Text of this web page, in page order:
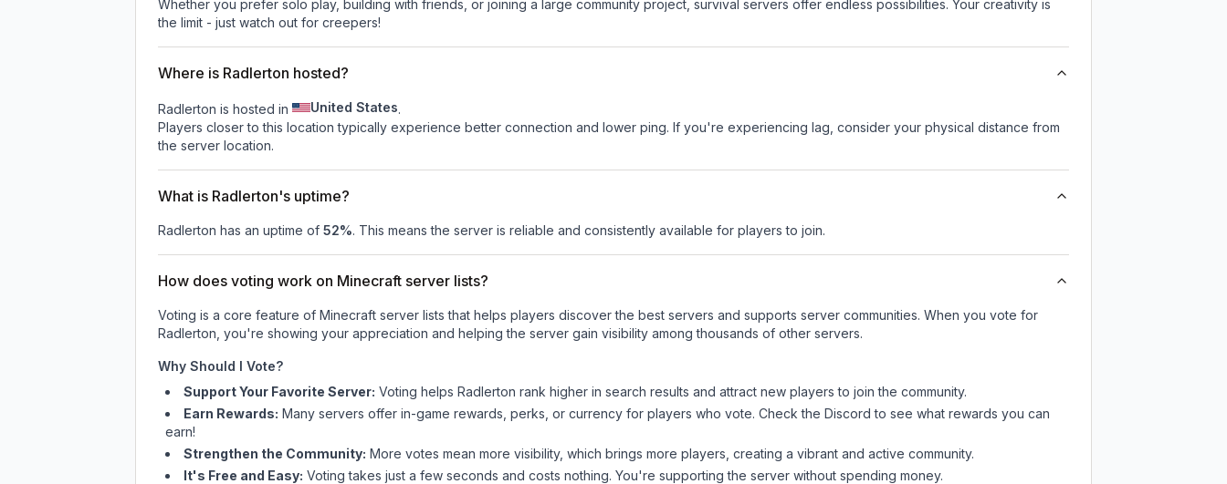
Whether you prefer solo play, building with friends, or joining a large community project, survival servers offer endless possibilities. Your creativity is
the limit - just watch out for creepers!
Where is Radlerton hosted?
Radlerton is hosted in United States.
Players closer to this location typically experience better connection and lower ping. If you're experiencing lag, consider your physical distance from
the server location.
What is Radlerton's uptime?
Radlerton has an uptime of 52%. This means the server is reliable and consistently available for players to join.
How does voting work on Minecraft server lists?
Voting is a core feature of Minecraft server lists that helps players discover the best servers and supports server communities. When you vote for
Radlerton , you're showing your appreciation and helping the server gain visibility among thousands of other servers.
Why Should I Vote?
Support Your Favorite Server: Voting helps Radlerton rank higher in search results and attract new players to join the community.
Earn Rewards: Many servers offer in-game rewards, perks, or currency for players who vote. Checkthe Discord to see what rewards you can
earn!
Strengthen the Community: More votes mean more visibility, which brings more players, creating a vibrant and active community.
It's Free and Easy: Voting takes just a few seconds and costs nothing. You're supporting the server without spending money.